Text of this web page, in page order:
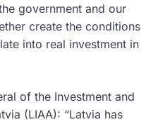
government and our
create the conditions
into real investment in
of the Investment and
(LIAA): “Latvia has